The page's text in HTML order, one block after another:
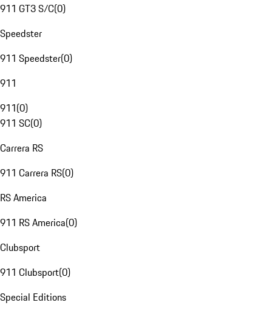
911 GT3 S/C(0)
Speedster
911 Speedster(0)
911
911(0)
911 SC(0)
Carrera RS
911 Carrera RS(0)
RS America
911 RS America(0)
Clubsport
911 Clubsport(0)
Special Editions